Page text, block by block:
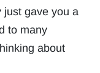
just gave you a
to many
about